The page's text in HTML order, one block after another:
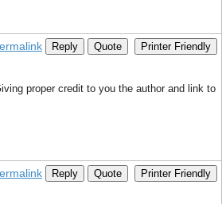
Reply Quote Printer Friendly
proper credit to you the author and link to
Reply Quote Printer Friendly